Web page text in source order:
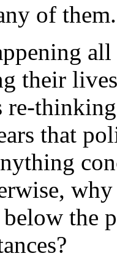
of them.
their
re-
that
the